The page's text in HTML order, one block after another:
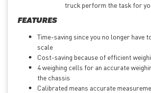
truck perform the task for
FEATURES
Time-saving since you no longer have
scale
Cost-saving because of efficient
4 weighing cells for an accurate
the chassis
Calibrated means accurate